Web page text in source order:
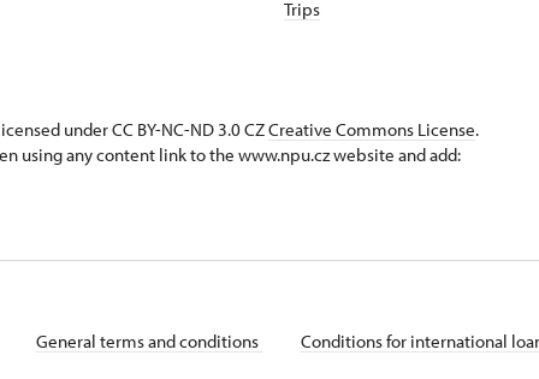
Trips
under CC BY-NC-ND 3.0 CZCreative Commons License.
using any content link to the www.npu.cz website and add:
General terms and conditions
Conditions for international